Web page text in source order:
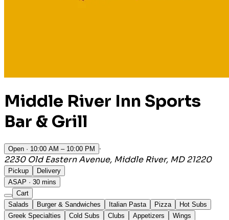
Middle River Inn Sports
Bar & Grill
Open · 10:00 AM – 10:00 PM
·
2230 Old Eastern Avenue, Middle River, MD 21220
Pickup
Delivery
ASAP · 30 mins
Cart
Salads
Burger & Sandwiches Italian Pasta Pizza
Hot Subs
Greek Specialties
Cold Subs Clubs Appetizers
Wings